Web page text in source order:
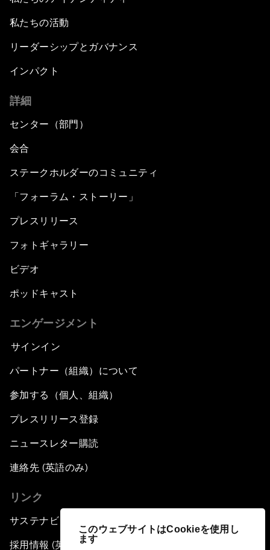
このウェブサイトはCookieを使用し
ます
私たちの活動
リーダーシップとガバナンス
インパクト
詳細
センター（部門）
会合
ステークホルダーのコミュニティ
「フォーラム・ストーリー」
プレスリリース
フォトギャラリー
ビデオ
ポッドキャスト
エンゲージメント
サインイン
パートナー（組織）について
参加する（個人、組織）
プレスリリース登録
ニュースレター購読
連絡先 (英語のみ)
リンク
サステナビリティへの取り組み
採用情報 (英語のみ)